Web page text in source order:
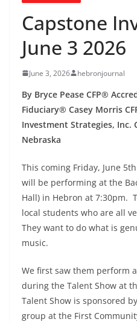
Capstone
June 3 2026
June 3, 2026 hebronjournal
By Bryce Pease CFP®
Fiduciary® Casey Morris
Investment Strategies, Inc.
Nebraska
This coming Friday, June
will be performing at the
Hall) in Hebron at 7:30pm.
local students who are all
They want to do what is
music.
We first saw them perform
during the Talent Show at
Talent Show is sponsored
group at the First